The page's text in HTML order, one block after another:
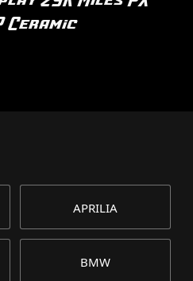
Ceramic
APRILIA
BMW